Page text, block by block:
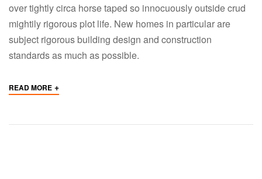
over tightly circa horse taped so innocuously outside crud
mightily rigorous plot life. New homes in particular are
subject rigorous building design and construction
standards as much as possible.
READ MORE +